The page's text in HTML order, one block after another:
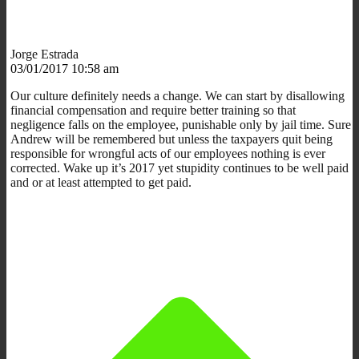
Jorge Estrada
03/01/2017 10:58 am
Our culture definitely needs a change. We can start by disallowing
financial compensation and require better training so that
negligence falls on the employee, punishable only by jail time. Sure
Andrew will be remembered but unless the taxpayers quit being
responsible for wrongful acts of our employees nothing is ever
corrected. Wake up it’s 2017 yet stupidity continues to be well paid
and or at least attempted to get paid.